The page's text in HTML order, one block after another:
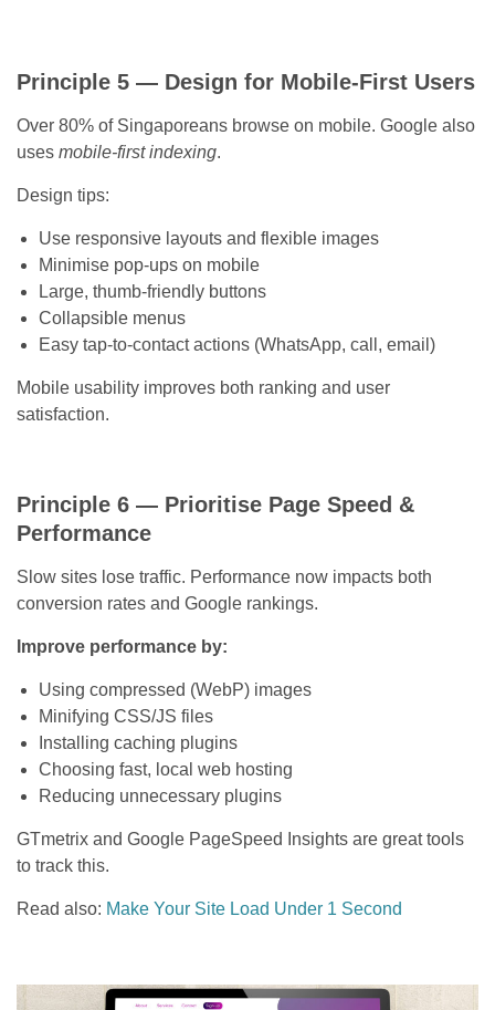
Principle 5 — Design for Mobile-First Users
Over 80% of Singaporeans browse on mobile. Google also
uses mobile-first indexing.
Design tips:
Use responsive layouts and flexible images
Minimise pop-ups on mobile
Large, thumb-friendly buttons
Collapsible menus
Easy tap-to-contact actions (WhatsApp, call, email)
Mobile usability improves both ranking and user
satisfaction.
Principle 6 — Prioritise Page Speed &
Performance
Slow sites lose traffic. Performance now impacts both
conversion rates and Google rankings.
Improve performance by:
Using compressed (WebP) images
Minifying CSS/JS files
Installing caching plugins
Choosing fast, local web hosting
Reducing unnecessary plugins
GTmetrix and Google PageSpeed Insights are great tools
to track this.
Read also: Make Your Site Load Under 1 Second